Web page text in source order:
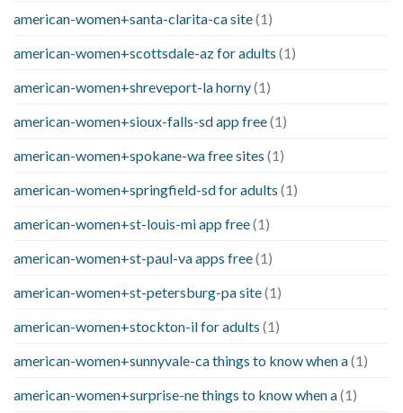
american-women+santa-clarita-ca site(1)
american-women+scottsdale-az for adults (1)
american-women+shreveport-la horny(1)
american-women+sioux-falls-sd app free(1)
american-women+spokane-wa free sites (1)
american-women+springfield-sd for adults (1)
american-women+st-louis-mi app free(1)
american-women+st-paul-va apps free(1)
american-women+st-petersburg-pa site(1)
american-women+stockton-il for adults (1)
american-women+sunnyvale-ca things to know when a(1)
american-women+surprise-ne things to know when a(1)